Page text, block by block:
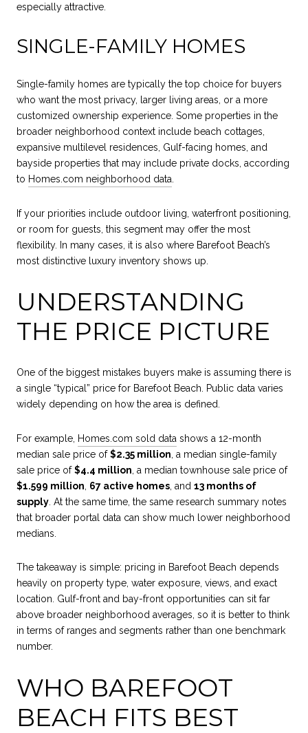
especially attractive.
SINGLE-FAMILY HOMES
Single-family homes are typically the top choice for buyers
who want the most privacy, larger living areas, or a more
customized ownership experience. Some properties in the
broader neighborhood context include beach cottages,
expansive multilevel residences, Gulf-facing homes, and
bayside properties that may include private docks, according
to Homes.com neighborhood data
If your priorities include outdoor living, waterfront positioning,
or room for guests, this segment may offer the most
flexibility. In many cases, it is also where Barefoot Beach’s
most distinctive luxury inventory shows up.
UNDERSTANDING
THE PRICE PICTURE
One of the biggest mistakes buyers make is assuming there is
a single “typical” price for Barefoot Beach. Public data varies
widely depending on how the area is defined.
For example, Homes.com sold data shows a 12-month
median sale price of$2.35 million , a median single-family
sale price of$4.4 million , a median townhouse sale price of
$1.599 million 67 active homes , and 13 months of
supply . At the same time, the same research summary notes
that broader portal data can show much lower neighborhood
medians.
The takeaway is simple: pricing in Barefoot Beach depends
heavily on property type, water exposure, views, and exact
location. Gulf-front and bay-front opportunities can sit far
above broader neighborhood averages, so it is better to think
in terms of ranges and segments rather than one benchmark
number.
WHO BAREFOOT
BEACH FITS BEST